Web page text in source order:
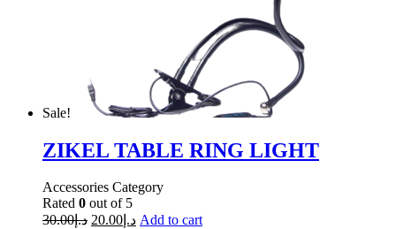
Sale!
ZIKEL TABLE RING LIGHT
Accessories Category
Rated 0 out of 5
د.إ30.00 د.إ 20.00 Add to cart